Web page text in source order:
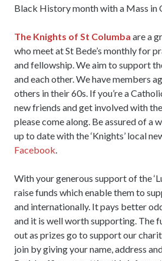
Black History month with a Mass in
The Knights of St Columba are a
who meet at St Bede’s monthly for
and fellowship. We aim to support
and each other. We have members
others in their 60s. If you’re a
new friends and get involved with
please come along. Be assured of a
up to date with the ‘Knights’ local
Facebook
With your generous support of the
raise funds which enable them to
and internationally. It pays better
and it is well worth supporting. The
out as prizes go to support our
join by giving your name, address